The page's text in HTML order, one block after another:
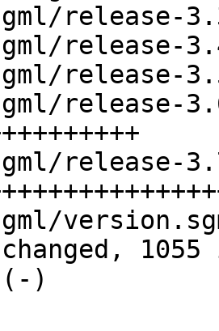
release-
release-
release-
release-
release-
)